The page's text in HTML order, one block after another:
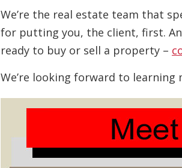
We’re the real estate team that
for putting you, the client, first.
ready to buy or sell a property –
We’re looking forward to learning